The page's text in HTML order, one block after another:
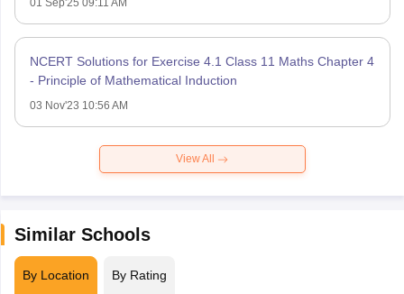
01 Sep'25 09:11 AM
NCERT Solutions for Exercise 4.1 Class 11 Maths Chapter 4
- Principle of Mathematical Induction
03 Nov'23 10:56 AM
View All
Similar Schools
By Location By Rating